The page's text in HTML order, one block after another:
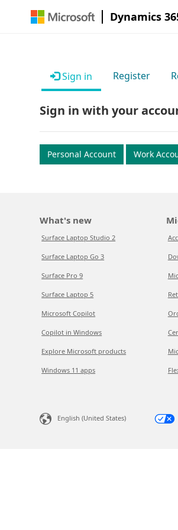
Dynamics
Sign in Register
Sign in with your
Personal Account Work
What's new
Surface Laptop Studio 2
Surface Laptop Go 3
Surface Pro 9
Surface Laptop 5
Microsoft Copilot
Copilot in Windows
Explore Microsoft products
Windows 11 apps
English (United States)